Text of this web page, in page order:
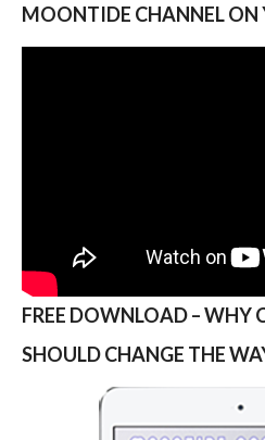
MOONTIDE CHANNEL ON
FREE DOWNLOAD – WHY
SHOULD CHANGE THE